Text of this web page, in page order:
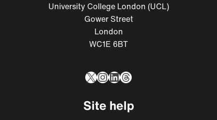
University College London (UCL)
Gower Street
London
WC1E 6BT
X Instagram
LinkedIn
Threads
Site help